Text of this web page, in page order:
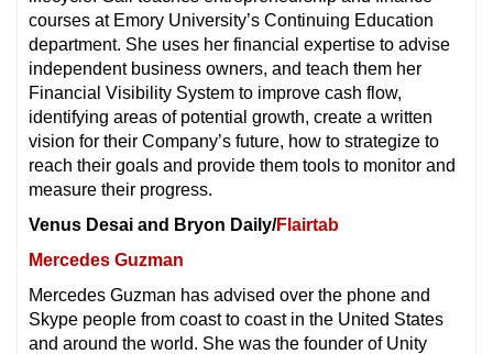
courses at Emory University’s Continuing Education
department. She uses her financial expertise to advise
independent business owners, and teach them her
Financial Visibility System to improve cash flow,
identifying areas of potential growth, create a written
vision for their Company’s future, how to strategize to
reach their goals and provide them tools to monitor and
measure their progress.
Venus Desai and Bryon Daily/Flairtab
Mercedes Guzman
Mercedes Guzman has advised over the phone and
Skype people from coast to coast in the United States
and around the world. She was the founder of Unity